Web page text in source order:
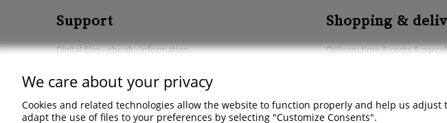
Support
Digital files - ebook - information
Regulations - Privacy policy - Complaints & returns
Shopping &
Delivery time & costs &
We care about your privacy
Cookies and related technologies allow the website to function properly and help us
adapt the use of files to your preferences by selecting "Customize Consents".